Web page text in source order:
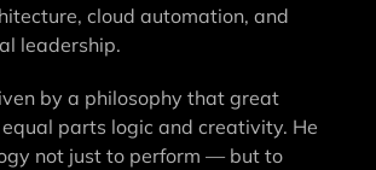
cloud automation, and
leadership.
by a philosophy that great
parts logic and creativity. He
not just to perform — but to